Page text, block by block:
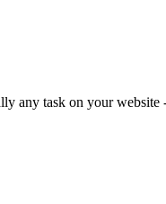
any task on your